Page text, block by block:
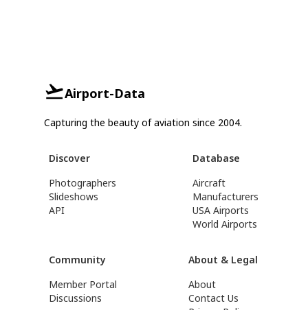
Airport-Data
Capturing the beauty of aviation since 2004.
Discover
Photographers
Slideshows
API
Database
Aircraft
Manufacturers
USA Airports
World Airports
Community
Member Portal
Discussions
About & Legal
About
Contact Us